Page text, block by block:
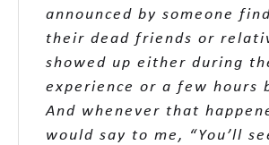
announced by someone
their dead friends or
showed up either during
experience or a few hours
And whenever that
would say to me, “You’ll